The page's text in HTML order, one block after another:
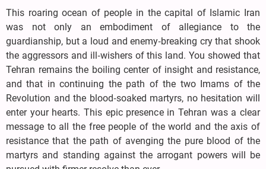
This roaring ocean of people in the capital of Islamic Iran
was not only an embodiment of allegiance to the
guardianship, but a loud and enemy‑breaking cry that shook
the aggressors and ill‑wishers of this land. You showed that
Tehran remains the boiling center of insight and resistance,
and that in continuing the path of the two Imams of the
Revolution and the blood‑soaked martyrs, no hesitation will
enter your hearts. This epic presence in Tehran was a clear
message to all the free people of the world and the axis of
resistance that the path of avenging the pure blood of the
martyrs and standing against the arrogant powers will be